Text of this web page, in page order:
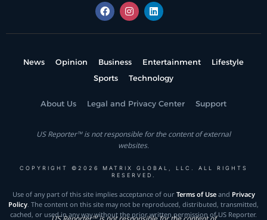
News Opinion Business Entertainment
Lifestyle
Sports
Technology
About Us Legal and Privacy Center Support
US Reporter™ is not responsible for the content of external
websites.
COPYRIGHT ©2026 MATRIX GLOBAL, LLC. ALL RIGHTS
RESERVED.
Use of any part of this site implies acceptance of our Terms of Useand Privacy
Policy. The content on this site may not be reproduced, distributed, transmitted,
cached, or used in any way without the prior written permission of US Reporter.